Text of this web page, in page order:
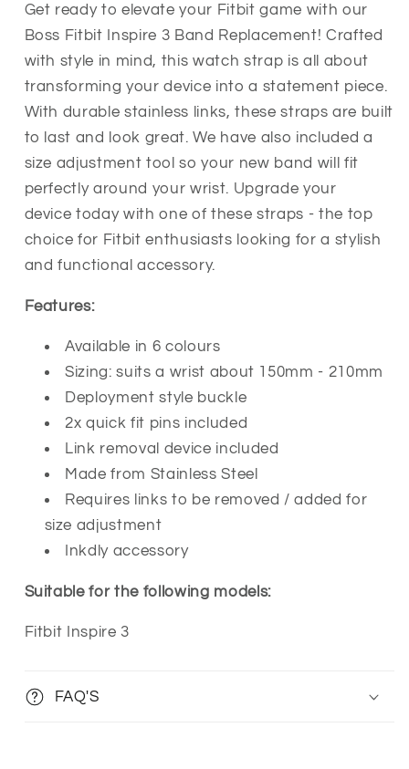
3
Band
Replacement
Stainless
Link
3
Band
Replacement
Link
Get ready to elevate your Fitbit game with our
Boss Fitbit Inspire 3 Band Replacement! Crafted
with style in mind, this watch strap is all about
transforming your device into a statement piece.
With durable stainless links, these straps are built
to last and look great. We have also included a
size adjustment tool so your new band will fit
perfectly around your wrist. Upgrade your
device today with one of these straps - the top
choice for Fitbit enthusiasts looking for a stylish
and functional accessory.
Features:
Available in 6 colours
Sizing: suits a wrist about 150mm - 210mm
Deployment style buckle
2x quick fit pins included
Link removal device included
Made from Stainless Steel
Requires links to be removed / added for
size adjustment
Inkdly accessory
Suitable for the following models:
Fitbit Inspire 3
FAQ'S